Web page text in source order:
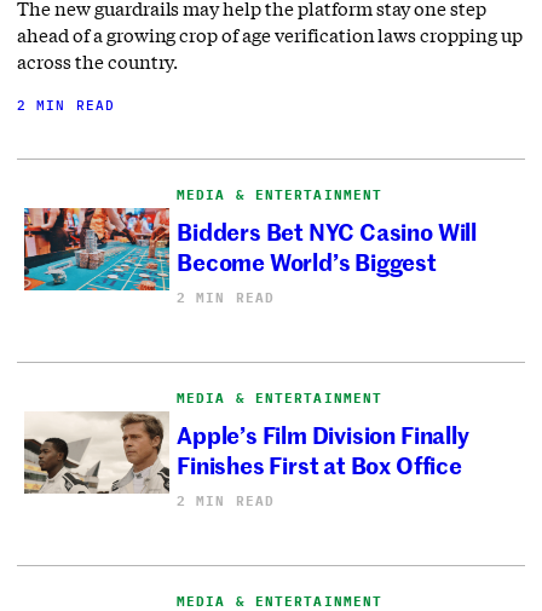
The new guardrails may help the platform stay one step
ahead of a growing crop of age verification laws cropping up
across the country.
2 MIN READ
MEDIA & ENTERTAINMENT
Bidders Bet NYC Casino Will
Become World’s Biggest
2 MIN READ
MEDIA & ENTERTAINMENT
Apple’s Film Division Finally
Finishes First at Box Office
2 MIN READ
MEDIA & ENTERTAINMENT